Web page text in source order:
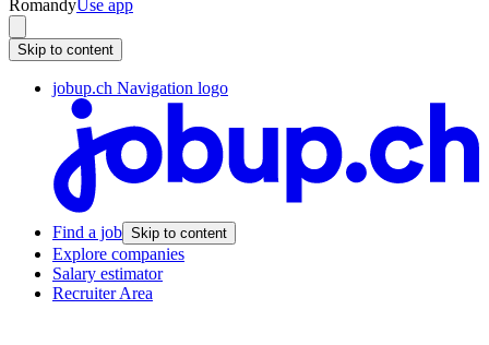
RomandyUse app
Skip to content
jobup.ch Navigation logo
Find a job Skip to content
Explore companies
Salary estimator
Recruiter Area